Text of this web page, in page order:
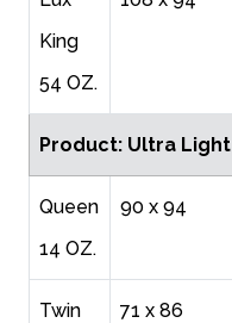
King
54 OZ.
Product: Ultra Light
Queen
14 OZ.
90 x 94
Twin
71 x 86